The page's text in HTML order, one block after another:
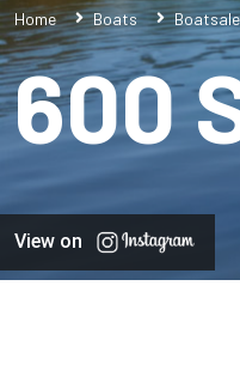
Home Boats
600
View on